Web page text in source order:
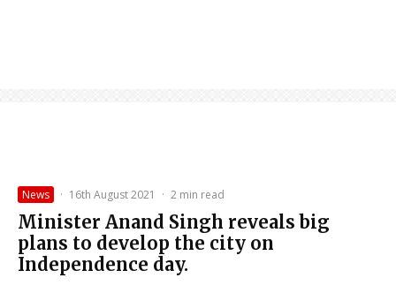
News · 16th August 2021 · 2 min read
Minister Anand Singh reveals big
plans to develop the city on
Independence day.